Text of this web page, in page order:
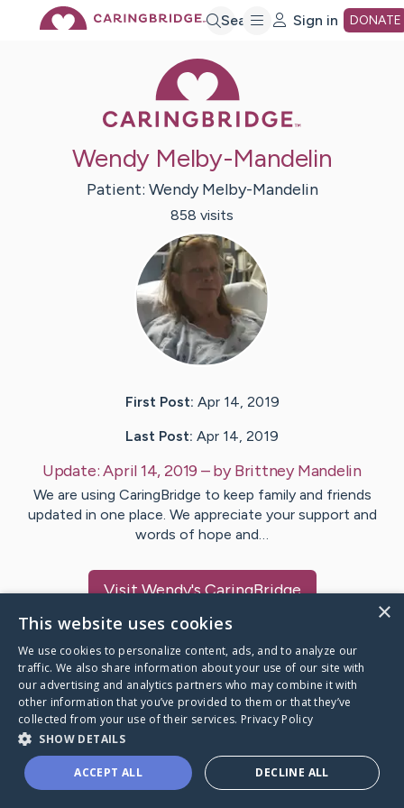
Search Sign in DONATE
Wendy Melby-Mandelin
Patient: Wendy Melby-Mandelin
858 visits
First Post: Apr 14, 2019
Last Post: Apr 14, 2019
Update:April 14, 2019 – byBrittney Mandelin
We are using CaringBridge to keep family and friends
updated in one place. We appreciate your support and
words of hope and…
VisitWendy's CaringBridge
Caring Bridge dot org
A world where no one goes
×
This website uses cookies
We use cookies to personalize content, ads, and to analyze our
traffic. We also share information about your use of our site with
our advertising and analytics partners who may combine it with
other information that you’ve provided to them or that they’ve
collected from your use of their services. Privacy Policy
SHOW DETAILS
ACCEPT ALL DECLINE ALL